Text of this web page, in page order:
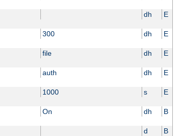
dh E
300 dh E
file dh E
auth dh E
1000 s E
On dh B
d B